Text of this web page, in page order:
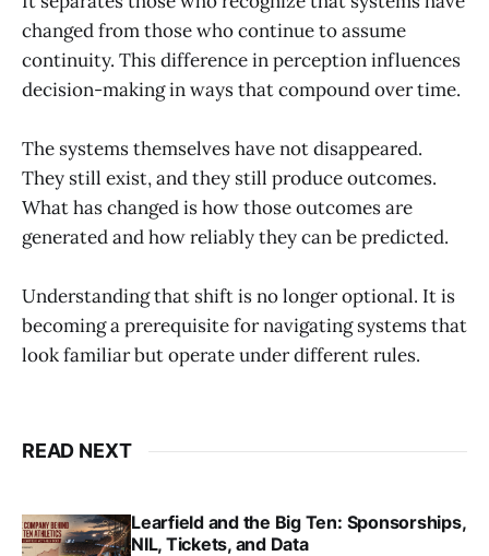
changed from those who continue to assume
continuity. This difference in perception influences
decision-making in ways that compound over time.
The systems themselves have not disappeared.
They still exist, and they still produce outcomes.
What has changed is how those outcomes are
generated and how reliably they can be predicted.
Understanding that shift is no longer optional. It is
becoming a prerequisite for navigating systems that
look familiar but operate under different rules.
READ NEXT
Learfield and the Big Ten: Sponsorships,
NIL, Tickets, and Data